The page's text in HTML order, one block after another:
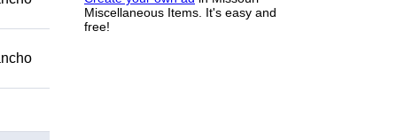
Miscellaneous Items. It's easy and
free!